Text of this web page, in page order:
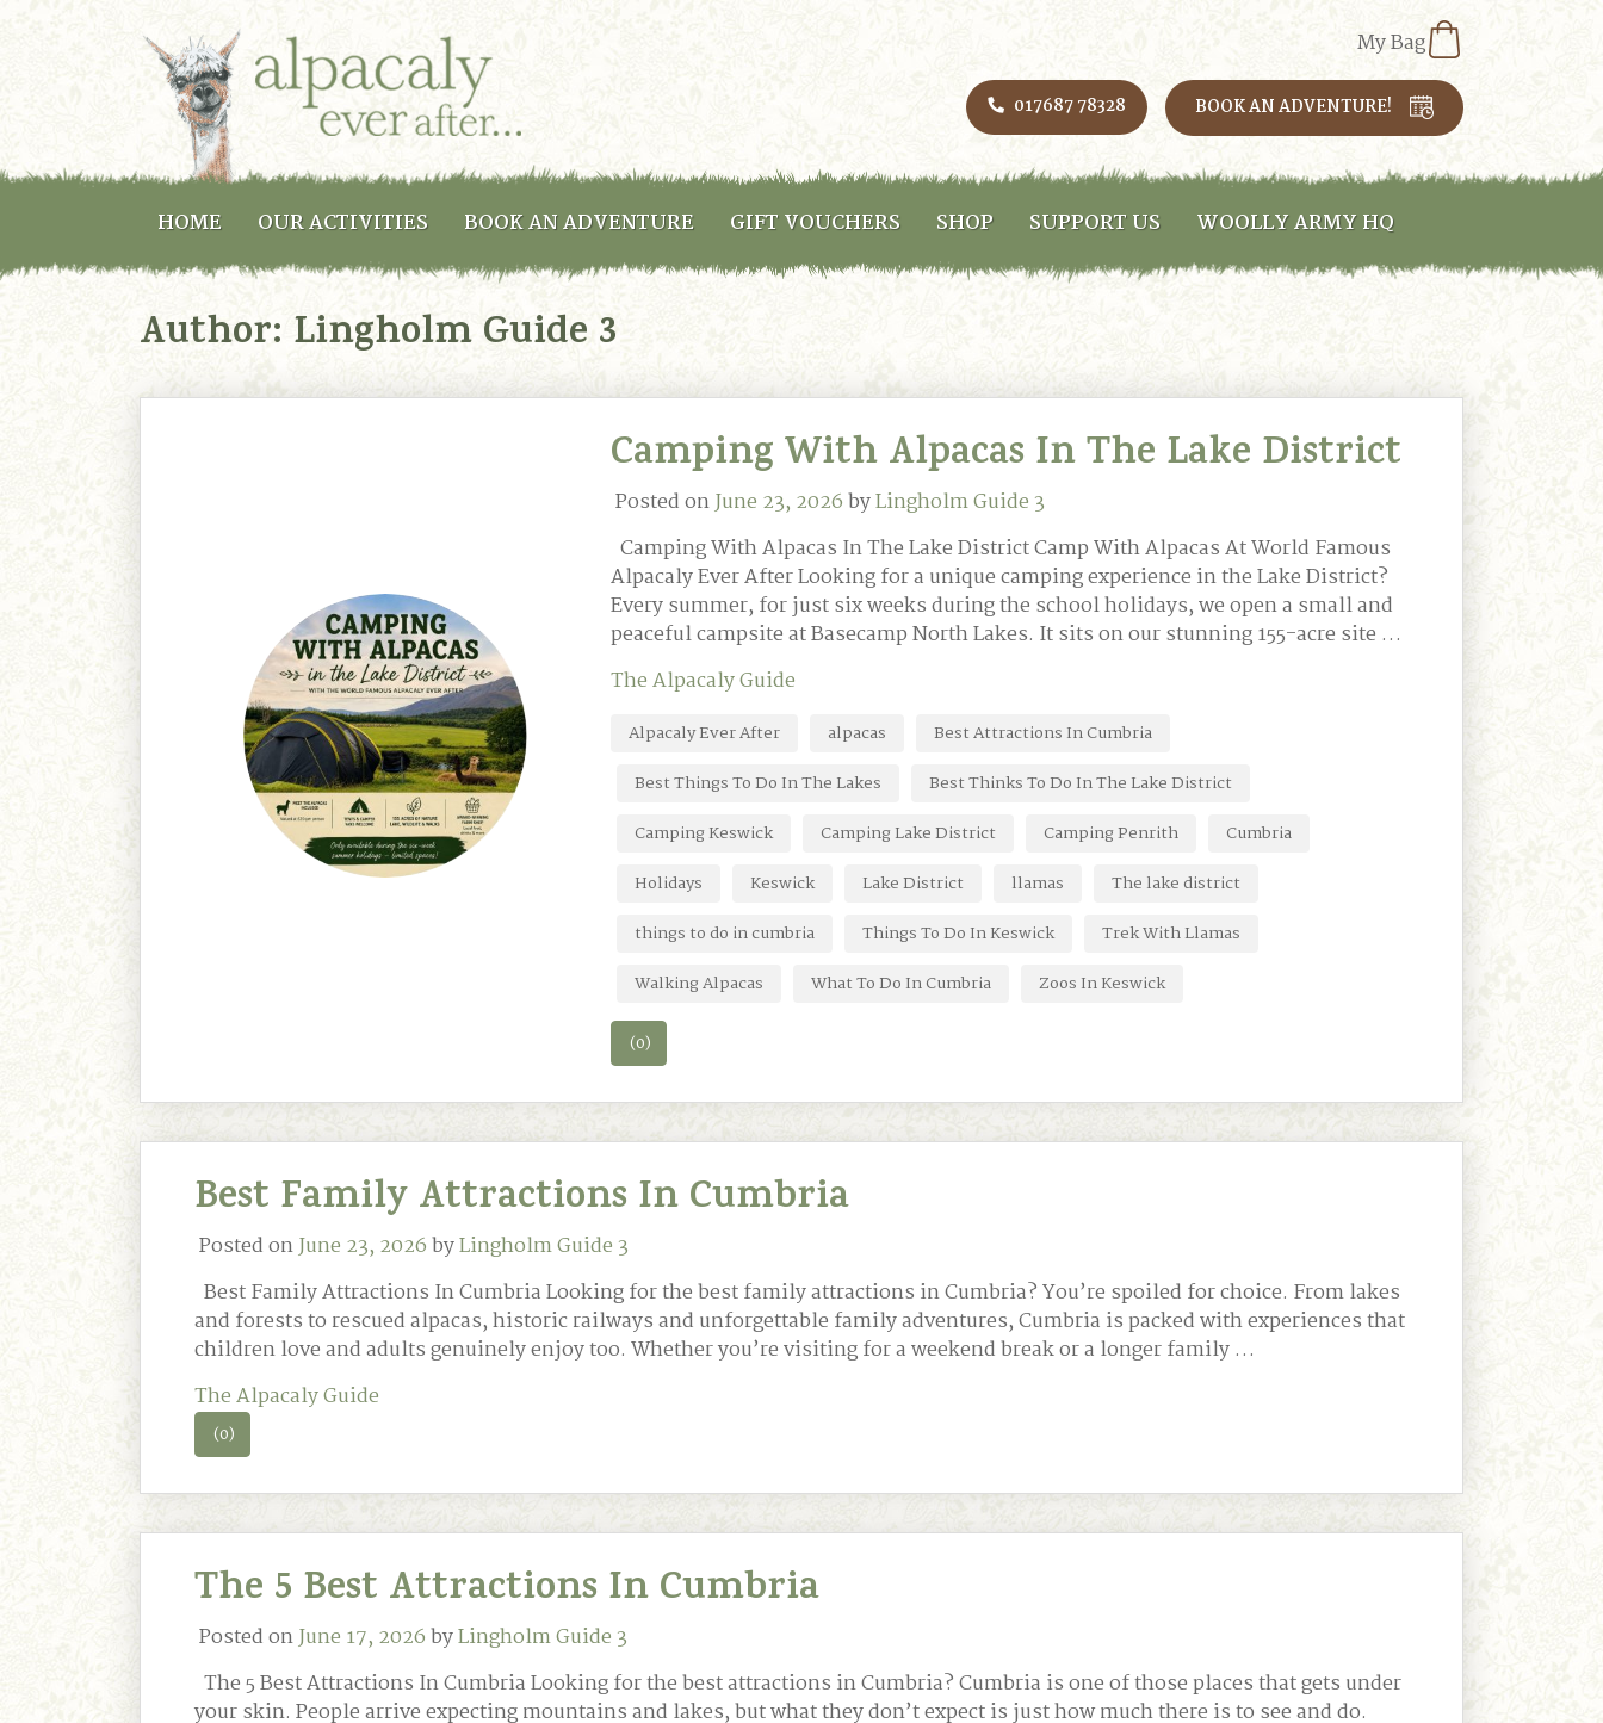
My Bag
BOOK AN ADVENTURE!
017687 78328
HOME OUR ACTIVITIES BOOK AN ADVENTURE GIFT VOUCHERS SHOP SUPPORT US WOOLLY ARMY HQ
Author: Lingholm Guide 3
Camping With Alpacas In The Lake District
Posted onJune 23, 2026byLingholm Guide 3
Camping With Alpacas In The Lake District Camp With Alpacas At World Famous
Alpacaly Ever After Looking for a unique camping experience in the Lake District?
Every summer, for just six weeks during the school holidays, we open a small and
peaceful campsite at Basecamp North Lakes. It sits on our stunning 155-acre site …
The Alpacaly Guide
Alpacaly Ever After alpacas
Best Attractions In Cumbria
Best Things To Do In The Lakes
Best Thinks To Do In The Lake District
Camping Keswick
Camping Lake District Camping Penrith
Cumbria
Holidays
Keswick Lake District llamas
The lake district
things to do in cumbria
Things To Do In Keswick
Trek With Llamas
Walking Alpacas
What To Do In Cumbria Zoos In Keswick
(0)
Best Family Attractions In Cumbria
Posted onJune 23, 2026byLingholm Guide 3
Best Family Attractions In Cumbria Looking for the best family attractions in Cumbria? You’re spoiled for choice. From lakes
and forests to rescued alpacas, historic railways and unforgettable family adventures, Cumbria is packed with experiences that
children love and adults genuinely enjoy too. Whether you’re visiting for a weekend break or a longer family …
The Alpacaly Guide
(0)
The 5 Best Attractions In Cumbria
Posted onJune 17, 2026byLingholm Guide 3
The 5 Best Attractions In Cumbria Looking for the best attractions in Cumbria? Cumbria is one of those places that gets under
your skin. People arrive expecting mountains and lakes, but what they don’t expect is just how much there is to see and do.